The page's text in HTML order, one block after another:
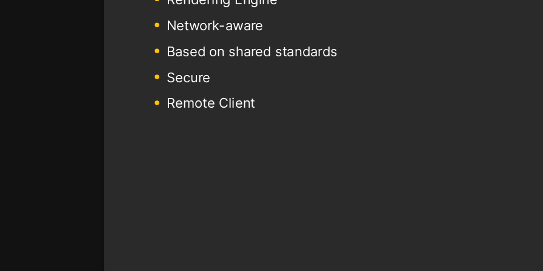
Network-aware
Based on shared standards
Secure
Remote Client